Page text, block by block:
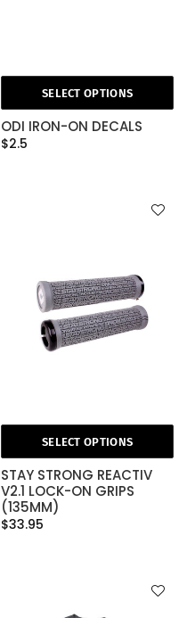
SELECT OPTIONS
ODI IRON-ON DECALS
$2.5
SELECT OPTIONS
STAY STRONG REACTIV
V2.1 LOCK-ON GRIPS
(135MM)
$33.95